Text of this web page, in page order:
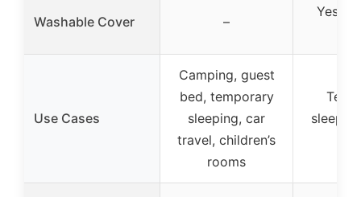
Washable Cover –
Yes,
Use Cases
Camping, guest
bed, temporary
sleeping, car
travel, children’s
rooms